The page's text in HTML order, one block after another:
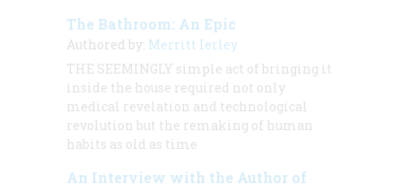
The Bathroom: An Epic
Authored by: Merritt Ierley
THE SEEMINGLY simple act of bringing it
inside the house required not only
medical revelation and technological
revolution but the remaking of human
habits as old as time
An Interview with the Author of